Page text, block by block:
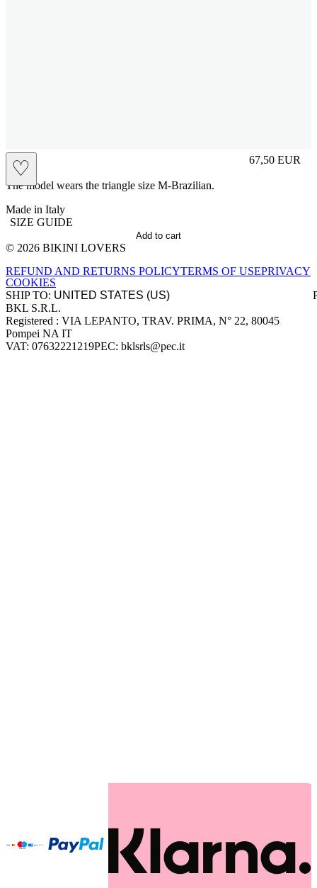
♡ 67,50 EUR
Prezzo in
The model wears the triangle size M-Brazilian.
Made in Italy
SIZE GUIDE
Add to cart
Site footer
© 2026 BIKINI LOVERS
REFUND AND RETURNS POLICYTERMS OF USEPRIVACY
COOKIES
SHIP TO:
Company information
BKL S.R.L.
Registered : VIA LEPANTO, TRAV. PRIMA, N° 22, 80045
Pompei NA IT
VAT: 07632221219PEC: bklsrls@pec.it